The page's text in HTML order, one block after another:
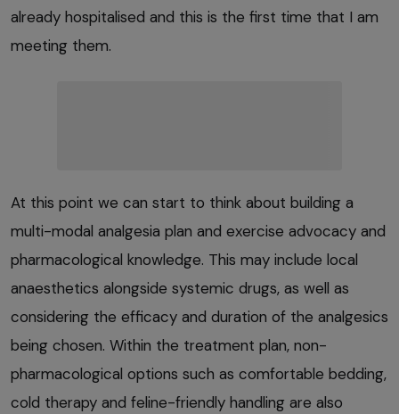
already hospitalised and this is the first time that I am
meeting them.
At this point we can start to think about building a
multi-modal analgesia plan and exercise advocacy and
pharmacological knowledge. This may include local
anaesthetics alongside systemic drugs, as well as
considering the efficacy and duration of the analgesics
being chosen. Within the treatment plan, non-
pharmacological options such as comfortable bedding,
cold therapy and feline-friendly handling are also